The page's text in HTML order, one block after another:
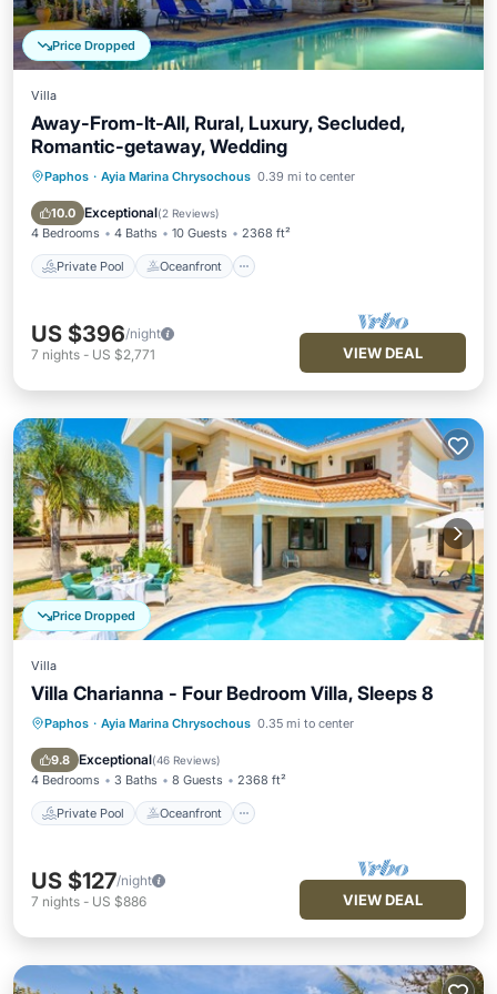
Price Dropped
Villa
Away-From-It-All, Rural, Luxury, Secluded,
Romantic-getaway, Wedding
Paphos · Ayia Marina Chrysochous 0.39 mi to center
10.0 Exceptional(2 Reviews)
4 Bedrooms 4 Baths 10 Guests 2368 ft²
Private Pool Oceanfront
Private Pool Oceanfront
Hot Tub
Parking
US $396/night
7 nights - US $2,771 VIEW DEAL
Price Dropped
Villa
Villa Charianna - Four Bedroom Villa, Sleeps 8
Paphos · Ayia Marina Chrysochous 0.35 mi to center
9.8 Exceptional(46 Reviews)
4 Bedrooms 3 Baths 8 Guests 2368 ft²
Private Pool Oceanfront
Private Pool Oceanfront
Parking
Pool
US $127/night
7 nights - US $886 VIEW DEAL